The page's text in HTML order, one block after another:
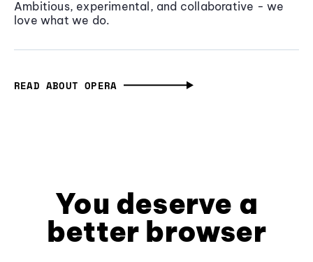
Ambitious, experimental, and collaborative - we
love what we do.
READ ABOUT OPERA
You deserve a
better browser